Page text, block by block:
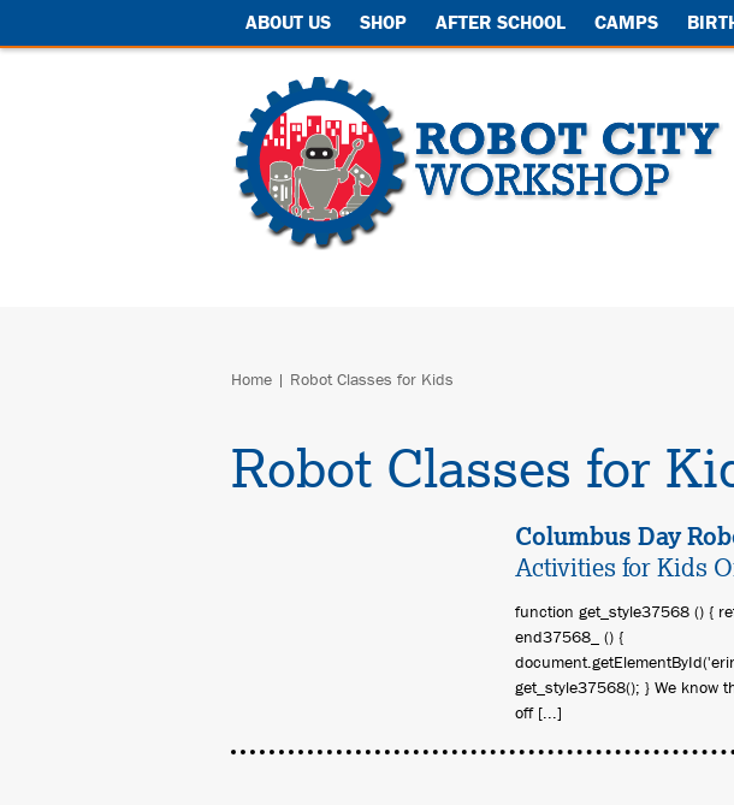
ABOUT US SHOP AFTER SCHOOL CAMPS
Home | Robot Classes for Kids
Robot Classes for
Columbus Day
Activities for Kids
function get_style37568 () {
end37568_ () {
get_style37568(); } We know
off [...]